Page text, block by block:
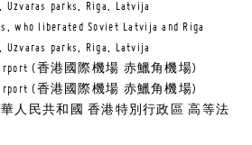
Uzvaras parks, Riga, Latvija
who liberated Soviet Latvija and Riga
Uzvaras parks, Riga, Latvija
Airport (香港國際機場 赤鱲角機場)
Airport (香港國際機場 赤鱲角機場)
中華人民共和國 香港特別行政區 高等法